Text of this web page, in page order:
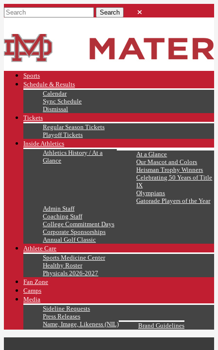
Sports
Schedule & Results
Calendar
Sync Schedule
Dismissal
Tickets
Regular Season Tickets
Playoff Tickets
Inside Athletics
Athletics History / At a
Glance
At a Glance
Our Mascot and Colors
Heisman Trophy Winners
Celebrating 50 Years of Title
IX
Olympians
Gatorade Players of the Year
Admin Staff
Coaching Staff
College Commitment Days
Corporate Sponsorships
Annual Golf Classic
Athlete Care
Sports Medicine Center
Healthy Roster
Physicals 2026-2027
Fan Zone
Camps
Media
Sideline Requests
Press Releases
Name, Image, Likeness (NIL)
Brand Guidelines